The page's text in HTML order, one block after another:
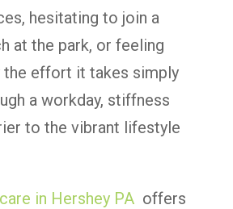
hesitating to join a
at the park, or feeling
the effort it takes simply
a workday, stiffness
to the vibrant lifestyle
in Hershey PA offers